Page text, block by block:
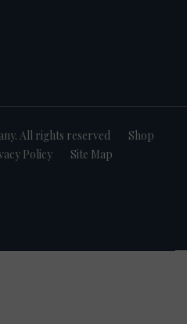
All rights reserved
Shop
Policy Site Map